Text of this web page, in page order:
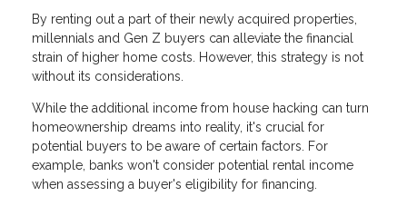
By renting out a part of their newly acquired properties,
millennials and Gen Z buyers can alleviate the financial
strain of higher home costs. However, this strategy is not
without its considerations.
While the additional income from house hacking can turn
homeownership dreams into reality, it's crucial for
potential buyers to be aware of certain factors. For
example, banks won't consider potential rental income
when assessing a buyer's eligibility for financing.